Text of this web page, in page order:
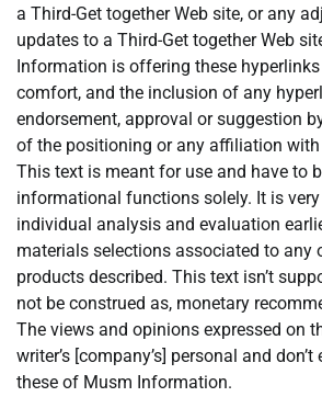
a Third-Get together Web site, or any
updates to a Third-Get together Web
Information is offering these
comfort, and the inclusion of any
endorsement, approval or suggestion
of the positioning or any affiliation
This text is meant for use and have to
informational functions solely. It is
individual analysis and evaluation
materials selections associated to any
products described. This text isn’t
not be construed as, monetary
The views and opinions expressed on
writer’s [company’s] personal and
these of Musm Information.